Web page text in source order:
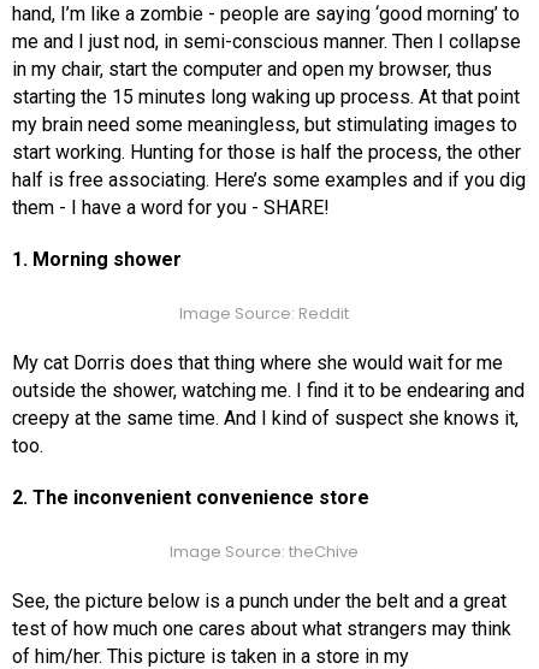
hand, I’m like a zombie - people are saying ‘good morning’ to
me and I just nod, in semi-conscious manner. Then I collapse
in my chair, start the computer and open my browser, thus
starting the 15 minutes long waking up process. At that point
my brain need some meaningless, but stimulating images to
start working. Hunting for those is half the process, the other
half is free associating. Here’s some examples and if you dig
them - I have a word for you - SHARE!
1. Morning shower
Image Source: Reddit
My cat Dorris does that thing where she would wait for me
outside the shower, watching me. I find it to be endearing and
creepy at the same time. And I kind of suspect she knows it,
too.
2. The inconvenient convenience store
Image Source: theChive
See, the picture below is a punch under the belt and a great
test of how much one cares about what strangers may think
of him/her. This picture is taken in a store in my